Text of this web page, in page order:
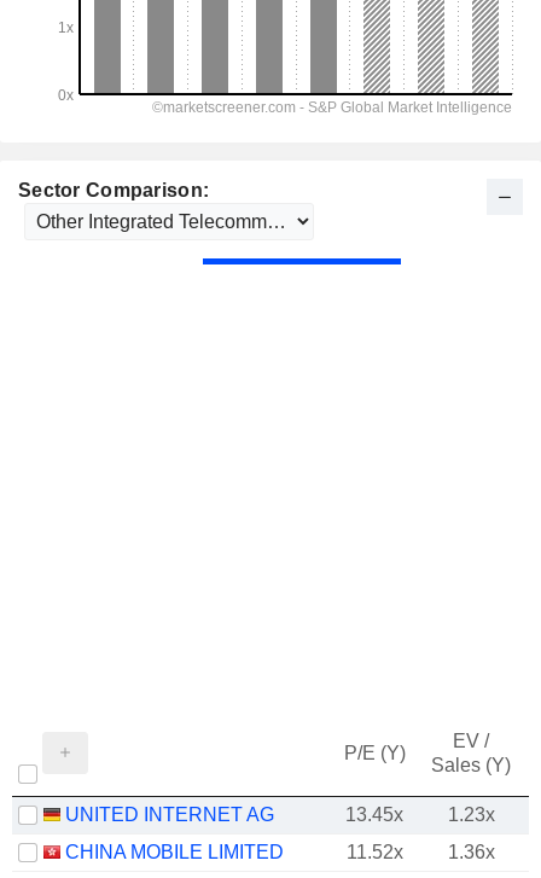
Sector Comparison:
P/E (Y)
EV /
Sales (Y)
UNITED INTERNET AG 13.45x
1.23x
CHINA MOBILE LIMITED
11.52x
1.36x